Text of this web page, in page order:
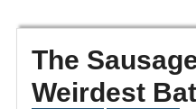
The
Weirdest